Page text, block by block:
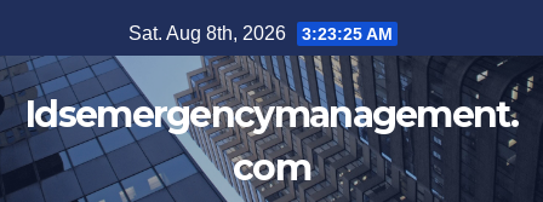
to
content
Sat. Aug 8th, 2026 3:23:25 AM
Idsemergencymanagement.
com